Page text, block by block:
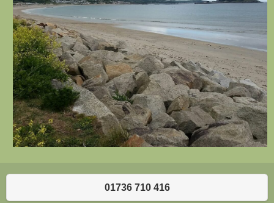
01736 710 416